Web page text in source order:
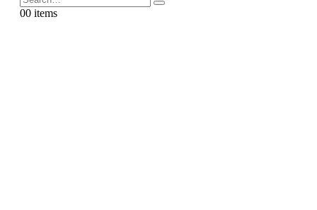
00 items